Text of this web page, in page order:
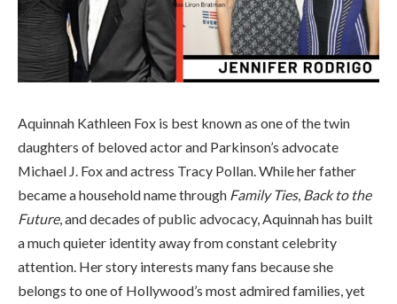
Aquinnah Kathleen Fox is best known as one of the twin
daughters of beloved actor and Parkinson’s advocate
Michael J. Fox and actress Tracy Pollan. While her father
became a household name through Family Ties, Back to the
Future, and decades of public advocacy, Aquinnah has built
a much quieter identity away from constant celebrity
attention. Her story interests many fans because she
belongs to one of Hollywood’s most admired families, yet